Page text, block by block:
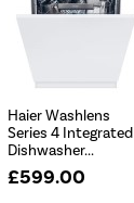
Haier Washlens
Series 4 Integrated
Dishwasher...
£599.00